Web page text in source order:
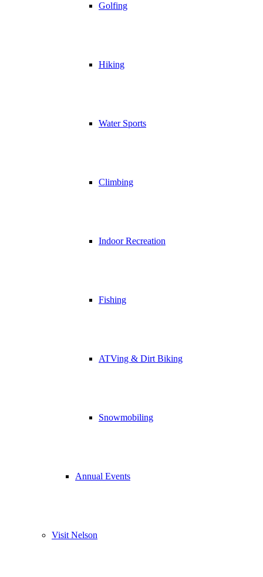
Golfing
Hiking
Water Sports
Climbing
Indoor Recreation
Fishing
ATVing & Dirt Biking
Snowmobiling
Annual Events
Visit Nelson